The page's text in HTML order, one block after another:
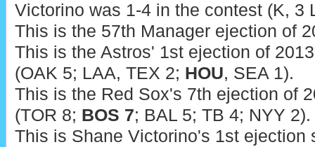
Victorino was 1-4 in the contest (K, 3
This is the 57th Manager ejection of
This is the Astros' 1st ejection of
(OAK 5; LAA, TEX 2; HOU, SEA 1).
This is the Red Sox's 7th ejection of
(TOR 8; BOS 7; BAL 5; TB 4; NYY 2).
This is Shane Victorino's 1st ejection